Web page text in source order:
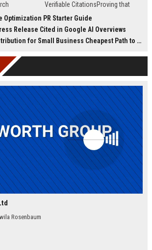
into a
growth
When
guara...
Verifiable CitationsProving that
search engines requires tracking
entity mentions, prompt visibility,
and direct source attribution
ChatGPT, Perplexity, and Google
Optimization PR Starter Guide
Release Cited in Google AI Overviews
for Small Business Cheapest Path to Real Coverage
Rosenbaum